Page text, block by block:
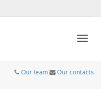
Our team Our contacts